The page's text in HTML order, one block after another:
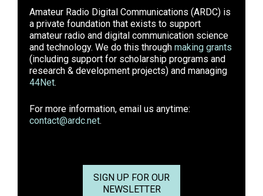
Amateur Radio Digital Communications (ARDC) is
a private foundation that exists to support
amateur radio and digital communication science
and technology. We do this through making grants
(including support for scholarship programs and
research & development projects) and managing
44Net.
For more information, email us anytime:
contact@ardc.net.
SIGN UP FOR OUR
NEWSLETTER